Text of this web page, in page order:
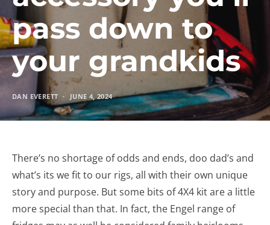
pass down to
your grandkids
DAN EVERETT JUNE 4, 2024
There’s no shortage of odds and ends, doo dad’s and
what’s its we fit to our rigs, all with their own unique
story and purpose. But some bits of 4X4 kit are a little
more special than that. In fact, the Engel range of